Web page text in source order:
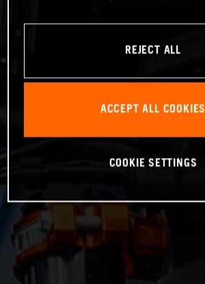
REJECT ALL
ACCEPT ALL COOKIES
COOKIE SETTINGS